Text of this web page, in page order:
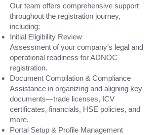
Our team offers comprehensive support
throughout the registration journey,
including:
Initial Eligibility Review
Assessment of your company’s legal and
operational readiness for ADNOC
registration.
Document Compilation & Compliance
Assistance in organizing and aligning key
documents—trade licenses, ICV
certificates, financials, HSE policies, and
more.
Portal Setup & Profile Management